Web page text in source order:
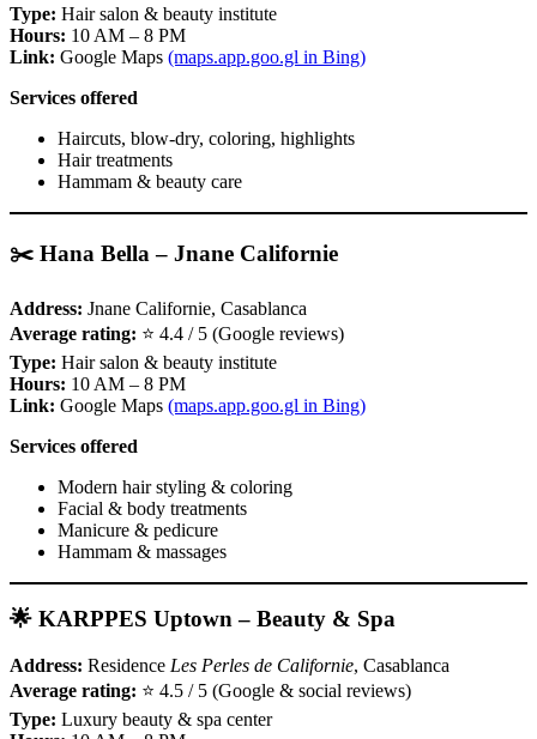
Type: Hair salon & beauty institute
Hours: 10 AM – 8 PM
Link: Google Maps (maps.app.goo.gl in Bing)
Services offered
Haircuts, blow‑dry, coloring, highlights
Hair treatments
Hammam & beauty care
✂️ Hana Bella – Jnane Californie
Address: Jnane Californie, Casablanca
Average rating: ⭐ 4.4 / 5 (Google reviews)
Type: Hair salon & beauty institute
Hours: 10 AM – 8 PM
Link: Google Maps (maps.app.goo.gl in Bing)
Services offered
Modern hair styling & coloring
Facial & body treatments
Manicure & pedicure
Hammam & massages
🌟 KARPPES Uptown – Beauty & Spa
Address: Residence Les Perles de Californie, Casablanca
Average rating: ⭐ 4.5 / 5 (Google & social reviews)
Type: Luxury beauty & spa center